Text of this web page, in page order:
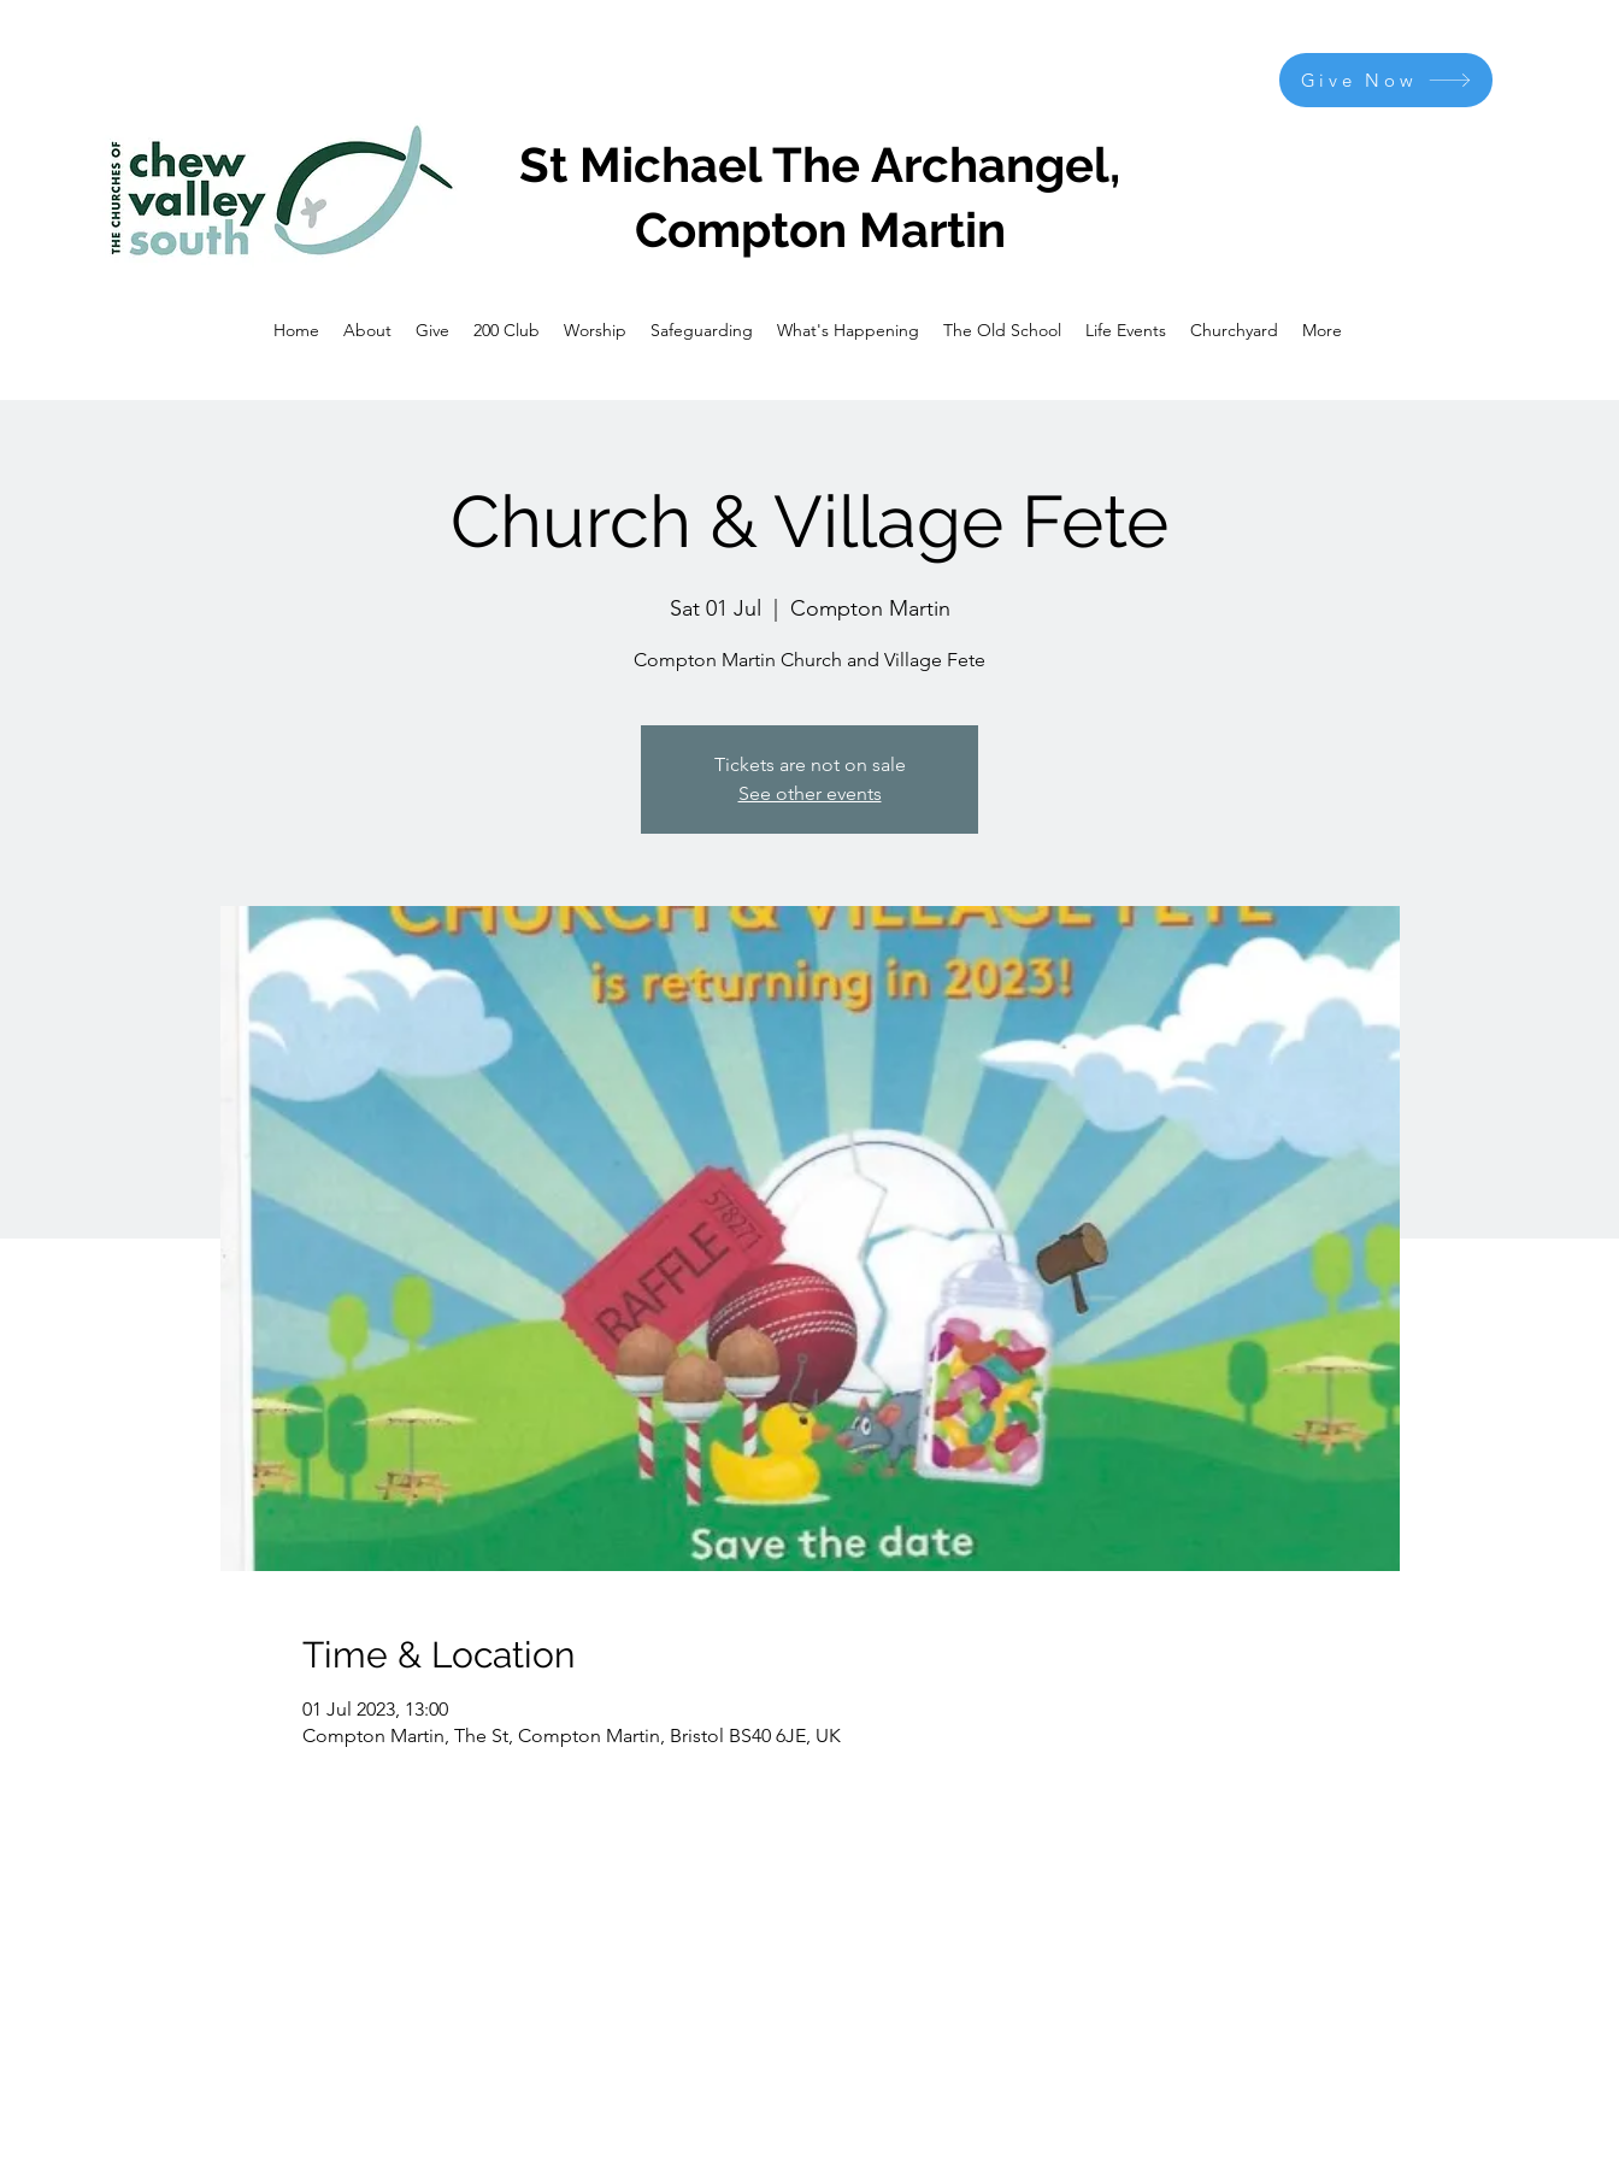
St Michael The Archangel,
Compton Martin
Give Now
Home About Give 200 Club Worship Safeguarding What's Happening The Old School Life Events Churchyard More
Church & Village Fete
Sat 01 Jul Compton Martin
Compton Martin Church and Village Fete
Tickets are not on sale
See other events
Time & Location
01 Jul 2023, 13:00
Compton Martin, The St, Compton Martin, Bristol BS40 6JE, UK